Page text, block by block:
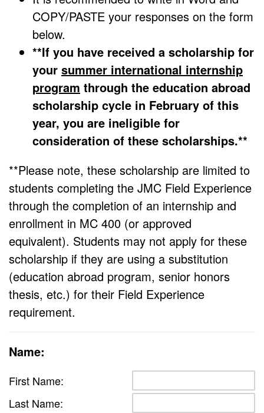
COPY/PASTE your responses on the form
below.
**If you have received a scholarship for
your summer international internship
program through the education abroad
scholarship cycle in February of this
year, you are ineligible for
consideration of these scholarships.**
**Please note, these scholarship are limited to
students completing the JMC Field Experience
through the completion of an internship and
enrollment in MC 400 (or approved
equivalent). Students may not apply for these
scholarship if they are using a substitution
(education abroad program, senior honors
thesis, etc.) for their Field Experience
requirement.
Name:
First Name:
Last Name: